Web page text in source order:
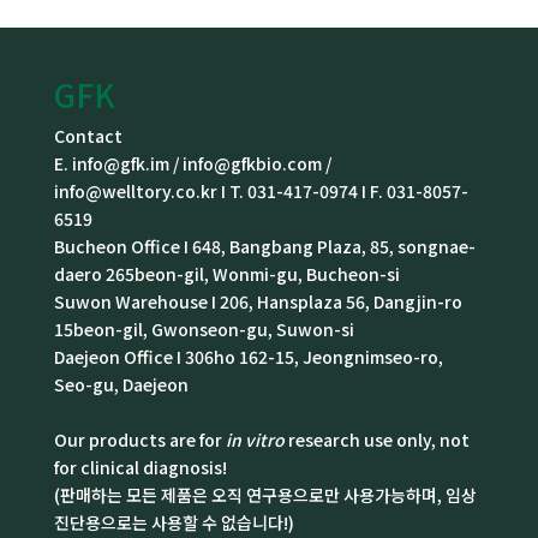
GFK
Contact
E. info@gfk.im / info@gfkbio.com /
info@welltory.co.kr I T. 031-417-0974 I F. 031-8057-
6519
Bucheon Office I 648, Bangbang Plaza, 85, songnae-
daero 265beon-gil, Wonmi-gu, Bucheon-si
Suwon Warehouse I 206, Hansplaza 56, Dangjin-ro
15beon-gil, Gwonseon-gu, Suwon-si
Daejeon Office I 306ho 162-15, Jeongnimseo-ro,
Seo-gu, Daejeon
Our products are for in vitroresearch use only, not
for clinical diagnosis!
(판매하는 모든 제품은 오직 연구용으로만 사용가능하며, 임상
진단용으로는 사용할 수 없습니다!)